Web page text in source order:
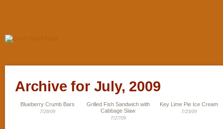
Archive for July, 2009
Blueberry Crumb Bars
7/29/09
Grilled Fish Sandwich with
Cabbage Slaw
7/27/09
Key Lime Pie Ice Cream
7/23/09